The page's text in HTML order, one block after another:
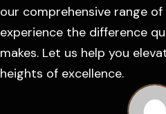
our comprehensive range
experience the difference
makes. Let us help you
heights of excellence.